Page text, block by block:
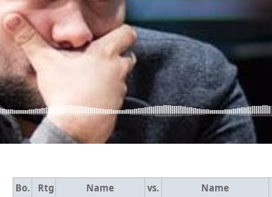
Bo. Rtg Name vs. Name